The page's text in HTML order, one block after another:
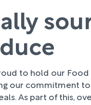
to hold our
our commitment
As part of this,